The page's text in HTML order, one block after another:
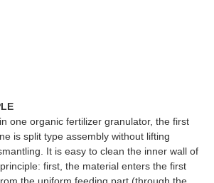
one organic fertilizer granulator, the first
is split type assembly without lifting
It is easy to clean the inner wall of
first, the material enters the first
the uniform feeding part (through the